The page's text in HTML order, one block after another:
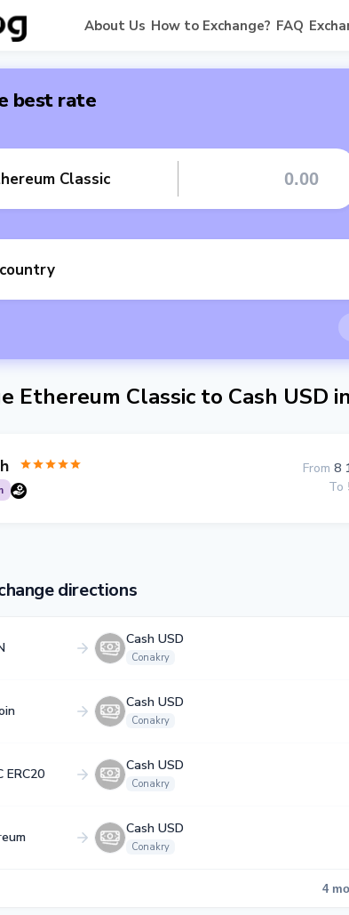
About Us How to Exchange? FAQ
best rate
Classic
Ethereum Classic to Cash USD
From 8
To
directions
Cash USD
Conakry
Cash USD
Conakry
ERC20
Cash USD
Conakry
Cash USD
Conakry
4